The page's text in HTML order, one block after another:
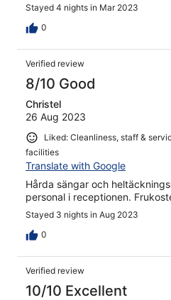
Stayed 4 nights in Mar 2023
0
Verified review
8/10 Good
Christel
26 Aug 2023
Liked: Cleanliness, staff &
facilities
Translate with Google
Hårda sängar och
personal i receptionen.
Stayed 3 nights in Aug 2023
0
Verified review
10/10 Excellent